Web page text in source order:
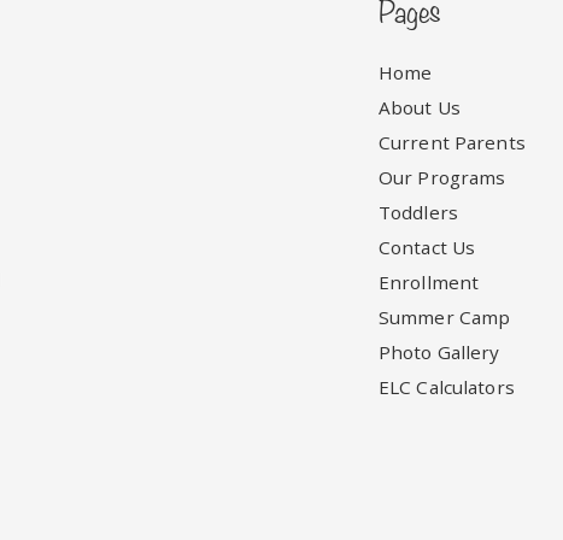
Pages
Home
About Us
Current Parents
Our Programs
Toddlers
Contact Us
Enrollment
Summer Camp
Photo Gallery
ELC Calculators